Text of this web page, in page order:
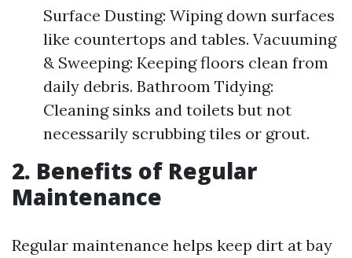
Surface Dusting: Wiping down surfaces
like countertops and tables. Vacuuming
& Sweeping: Keeping floors clean from
daily debris. Bathroom Tidying:
Cleaning sinks and toilets but not
necessarily scrubbing tiles or grout.
2. Benefits of Regular
Maintenance
Regular maintenance helps keep dirt at bay